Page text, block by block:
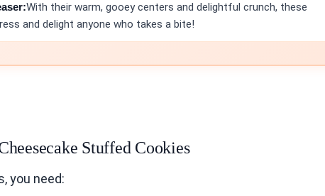
With their warm, gooey centers and delightful crunch, these
and delight anyone who takes a bite!
Stuffed Cookies
you need: